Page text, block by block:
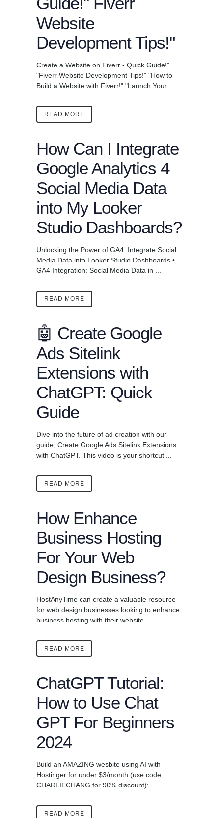
Website
Development Tips!"
Create a Website on Fiverr - Quick Guide!"
"Fiverr Website Development Tips!" "How to
Build a Website with Fiverr!" "Launch Your ...
READ MORE
How Can I Integrate
Google Analytics 4
Social Media Data
into My Looker
Studio Dashboards?
Unlocking the Power of GA4: Integrate Social
Media Data into Looker Studio Dashboards •
GA4 Integration: Social Media Data in ...
READ MORE
🤖 Create Google
Ads Sitelink
Extensions with
ChatGPT: Quick
Guide
Dive into the future of ad creation with our
guide, Create Google Ads Sitelink Extensions
with ChatGPT. This video is your shortcut ...
READ MORE
How Enhance
Business Hosting
For Your Web
Design Business?
HostAnyTime can create a valuable resource
for web design businesses looking to enhance
business hosting with their website ...
READ MORE
ChatGPT Tutorial:
How to Use Chat
GPT For Beginners
2024
Build an AMAZING wesbite using AI with
Hostinger for under $3/month (use code
CHARLIECHANG for 90% discount): ...
READ MORE